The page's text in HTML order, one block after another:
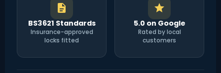
BS3621 Standards
Insurance-approved
locks fitted
5.0 on Google
Rated by local
customers